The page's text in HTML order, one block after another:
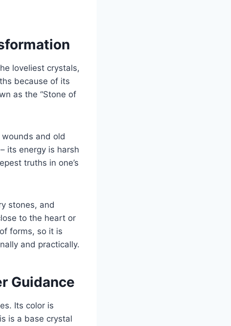
loveliest crystals,
because of its
as the “Stone of
and old
its energy is harsh
truths in one’s
stones, and
to the heart or
forms, so it is
and practically.
Guidance
Its color is
is a base crystal